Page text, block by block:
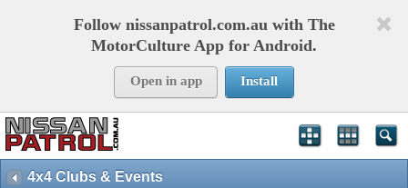
Follow nissanpatrol.com.au with The
MotorCulture App for Android.
Open in app Install
4x4 Clubs & Events